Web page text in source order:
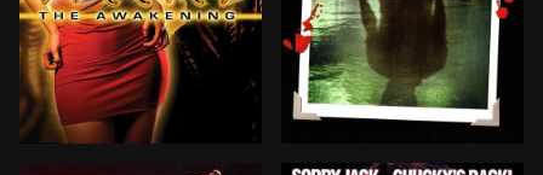
A scientist, Dr Hollander, takes his niece Miranda
When campers and staff